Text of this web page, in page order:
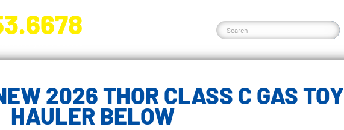
2026 THOR CLASS C GAS TOY
HAULER BELOW